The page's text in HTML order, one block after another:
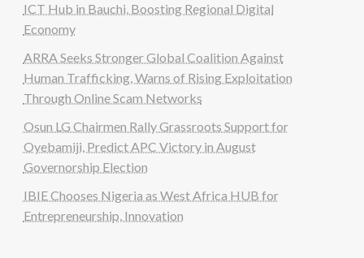
ICT Hub in Bauchi, Boosting Regional Digital
Economy
ARRA Seeks Stronger Global Coalition Against
Human Trafficking, Warns of Rising Exploitation
Through Online Scam Networks
Osun LG Chairmen Rally Grassroots Support for
Oyebamiji, Predict APC Victory in August
Governorship Election
IBIE Chooses Nigeria as West Africa HUB for
Entrepreneurship, Innovation